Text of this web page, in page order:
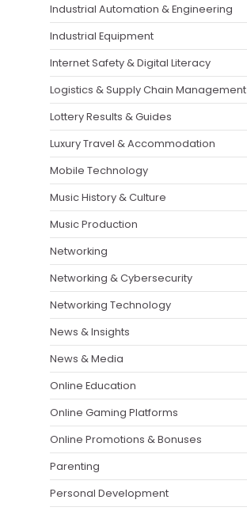
Industrial Automation & Engineering
Industrial Equipment
Internet Safety & Digital Literacy
Logistics & Supply Chain Management
Lottery Results & Guides
Luxury Travel & Accommodation
Mobile Technology
Music History & Culture
Music Production
Networking
Networking & Cybersecurity
Networking Technology
News & Insights
News & Media
Online Education
Online Gaming Platforms
Online Promotions & Bonuses
Parenting
Personal Development